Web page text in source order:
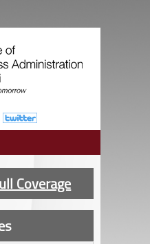
Coverage